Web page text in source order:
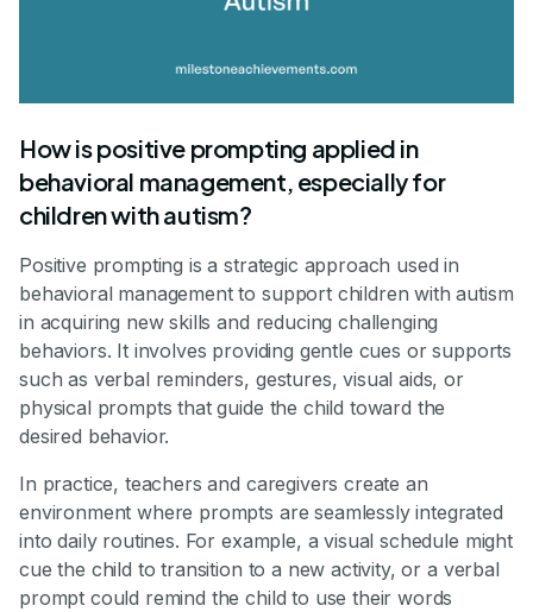
How is positive prompting applied in
behavioral management, especially for
children with autism?
Positive prompting is a strategic approach used in
behavioral management to support children with autism
in acquiring new skills and reducing challenging
behaviors. It involves providing gentle cues or supports
such as verbal reminders, gestures, visual aids, or
physical prompts that guide the child toward the
desired behavior.
In practice, teachers and caregivers create an
environment where prompts are seamlessly integrated
into daily routines. For example, a visual schedule might
cue the child to transition to a new activity, or a verbal
prompt could remind the child to use their words